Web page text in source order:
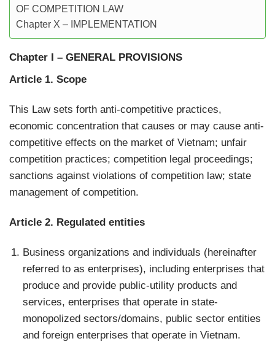
OF COMPETITION LAW
Chapter X – IMPLEMENTATION
Chapter I – GENERAL PROVISIONS
Article 1. Scope
This Law sets forth anti-competitive practices,
economic concentration that causes or may cause anti-
competitive effects on the market of Vietnam; unfair
competition practices; competition legal proceedings;
sanctions against violations of competition law; state
management of competition.
Article 2. Regulated entities
Business organizations and individuals (hereinafter
referred to as enterprises), including enterprises that
produce and provide public-utility products and
services, enterprises that operate in state-
monopolized sectors/domains, public sector entities
and foreign enterprises that operate in Vietnam.